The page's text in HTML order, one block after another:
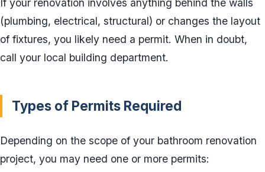
(plumbing, electrical, structural) or changes the layout
of fixtures, you likely need a permit. When in doubt,
call your local building department.
Types of Permits Required
Depending on the scope of your bathroom renovation
project, you may need one or more permits: